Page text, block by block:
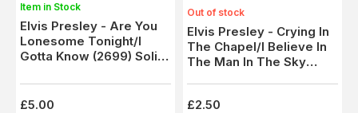
Item in Stock
Elvis Presley - Are You
Lonesome Tonight/I
Gotta Know (2699) Solid
£5.00
Out of stock
Elvis Presley - Crying In
The Chapel/I Believe In
The Man In The Sky
£2.50